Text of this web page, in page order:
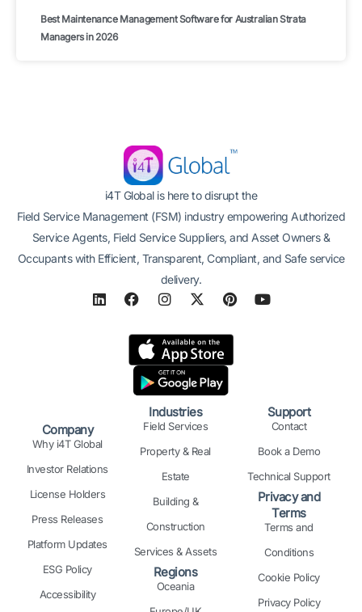
Best Maintenance Management Software for Australian Strata
Managers in 2026
i4T Global is here to disrupt the
Field Service Management (FSM) industry empowering Authorized
Service Agents, Field Service Suppliers, and Asset Owners &
Occupants with Efficient, Transparent, Compliant, and Safe service
delivery.
L
i
F
a
e
b
o
k
I
n
t
a
g
r
a
m
X
-
w
i
t
t
e
r
P
i
t
r
Y
Company
Why i4T Global
Investor Relations
License Holders
Press Releases
Platform Updates
ESG Policy
Accessibility
Industries
Field Services
Property & Real
Estate
Building &
Construction
Services & Assets
Regions
Oceania
Support
Contact
Book a Demo
Technical Support
Privacy and
Terms
Terms and
Conditions
Cookie Policy
Privacy Policy